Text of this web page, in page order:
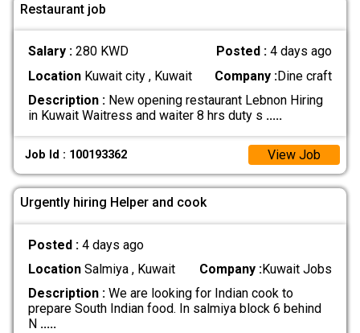
Restaurant job
Salary : 280 KWD Posted :4 days ago
LocationKuwait city , Kuwait Company :Dine craft
Description :New opening restaurant Lebnon Hiring
in Kuwait Waitress and waiter 8 hrs duty s .....
Job Id : 100193362 View Job
Urgently hiring Helper and cook
Posted : 4 days ago
LocationSalmiya , Kuwait Company :Kuwait Jobs
Description :We are looking for Indian cook to
prepare South Indian food. In salmiya block 6 behind
N .....